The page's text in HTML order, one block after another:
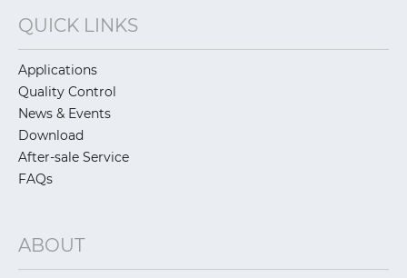
QUICK LINKS
Applications
Quality Control
News & Events
Download
After-sale Service
FAQs
ABOUT